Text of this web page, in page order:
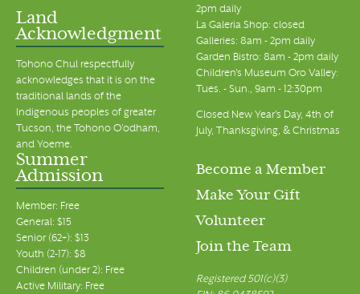
Land
Acknowledgment
Tohono Chul respectfully
acknowledges that it is on the
traditional lands of the
Indigenous peoples of greater
Tucson, the Tohono O’odham,
and Yoeme.
2pm daily
La Galeria Shop: closed
Galleries: 8am - 2pm daily
Garden Bistro: 8am - 2pm daily
Children's Museum Oro Valley:
Tues. - Sun., 9am - 12:30pm
Closed New Year's Day, 4th of
July, Thanksgiving, & Christmas
Summer
Admission
Member: Free
General: $15
Senior (62+): $13
Youth (2-17): $8
Children (under 2): Free
Active Military: Free
Become a Member
Make Your Gift
Volunteer
Join the Team
Registered 501(c)(3)